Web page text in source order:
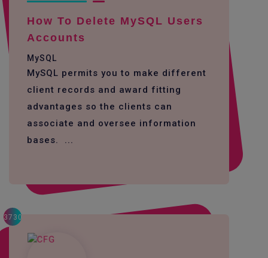
How To Delete MySQL Users
Accounts
MySQL
MySQL permits you to make different
client records and award fitting
advantages so the clients can
associate and oversee information
bases. ...
3730